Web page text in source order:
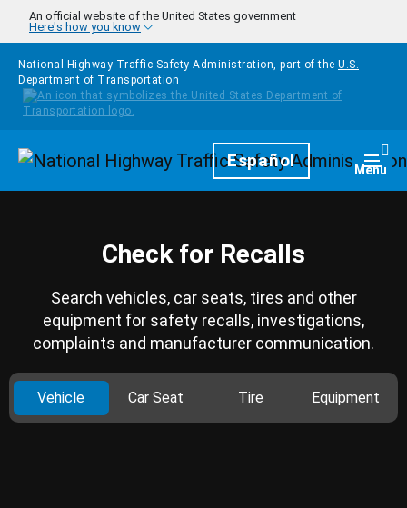
Skip to main content
An official website of the United States government
Here's how you know
National Highway Traffic Safety Administration, part of the U.S.
Department of Transportation
HomepageEspañol Menu
Check for Recalls
Search vehicles, car seats, tires and other
equipment for safety recalls, investigations,
complaints and manufacturer communication.
Vehicle Car Seat Tire Equipment